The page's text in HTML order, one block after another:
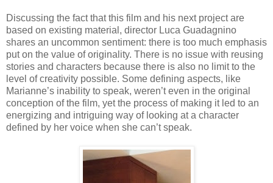
Discussing the fact that this film and his next project are
based on existing material, director Luca Guadagnino
shares an uncommon sentiment: there is too much emphasis
put on the value of originality. There is no issue with reusing
stories and characters because there is also no limit to the
level of creativity possible. Some defining aspects, like
Marianne’s inability to speak, weren’t even in the original
conception of the film, yet the process of making it led to an
energizing and intriguing way of looking at a character
defined by her voice when she can’t speak.